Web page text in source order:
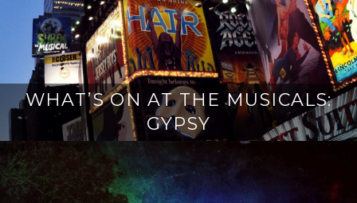
WHAT’S ON AT THE MUSICALS:
GYPSY